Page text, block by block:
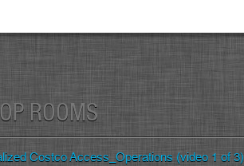
ROOMS
Costco Access_Operations (video 1 of 3)